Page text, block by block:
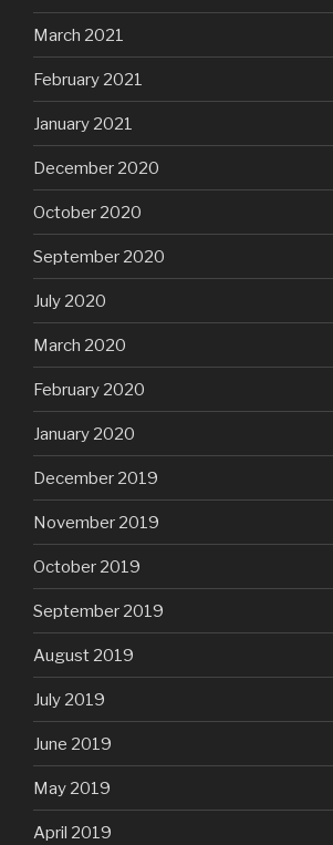
March 2021
February 2021
January 2021
December 2020
October 2020
September 2020
July 2020
March 2020
February 2020
January 2020
December 2019
November 2019
October 2019
September 2019
August 2019
July 2019
June 2019
May 2019
April 2019